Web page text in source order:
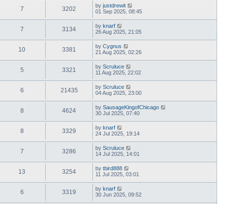
7 3202 by justdrewit
01 Sep 2025, 08:45
7 3134 by knarf
26 Aug 2025, 21:05
10 3381 by Cygnus
21 Aug 2025, 02:26
5 3321 by Scruluce
11 Aug 2025, 22:02
6 21435 by Scruluce
04 Aug 2025, 23:00
8 4624 by SausageKingofChicago
30 Jul 2025, 07:40
8 3329 by knarf
24 Jul 2025, 19:14
7 3286 by Scruluce
14 Jul 2025, 14:01
13 3254 by tbird888
11 Jul 2025, 03:01
6 3319 by knarf
30 Jun 2025, 09:52